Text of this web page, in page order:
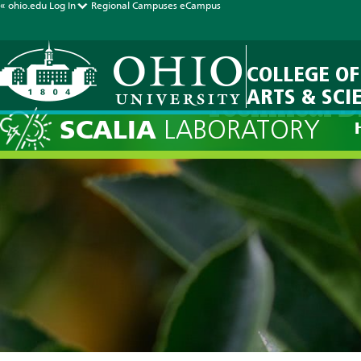
« ohio.edu Log In Regional Campuses eCampus
COLLEGE OF
ARTS &
SCALIA LABORATORY
Technical